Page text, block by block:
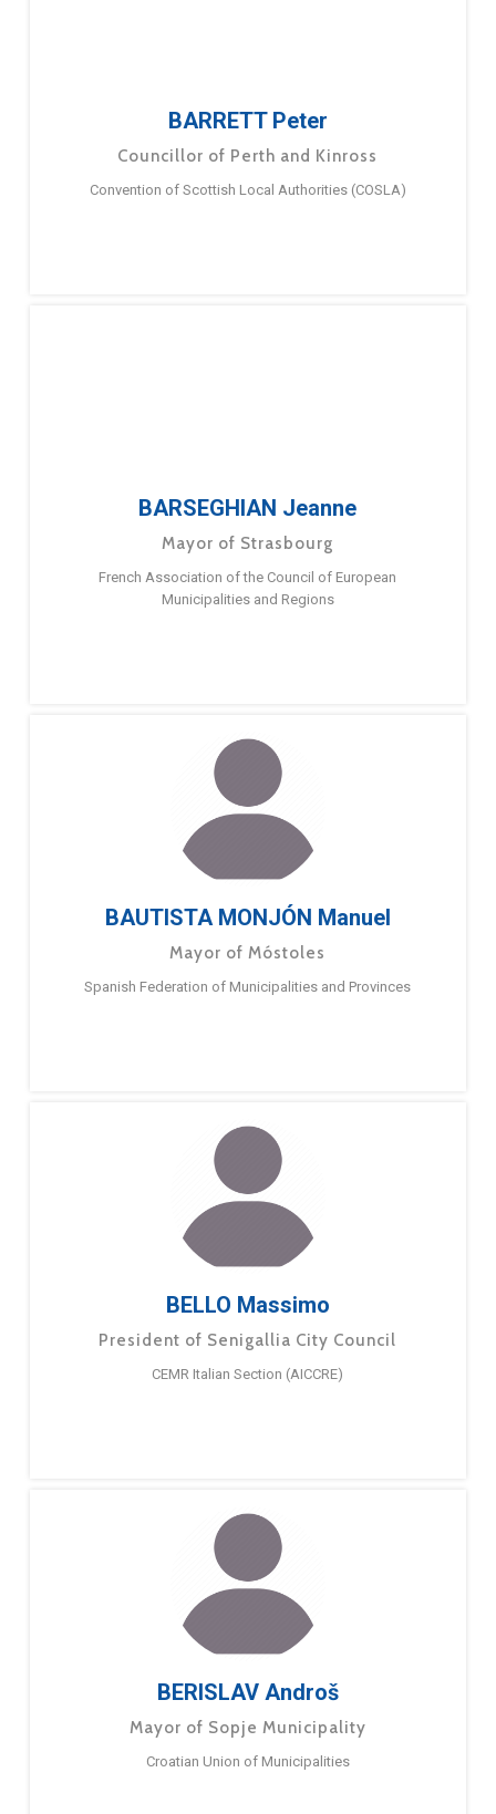
BARRETT Peter
Councillor of Perth and Kinross
Convention of Scottish Local Authorities (COSLA)
BARSEGHIAN Jeanne
Mayor of Strasbourg
French Association of the Council of European
Municipalities and Regions
BAUTISTA MONJÓN Manuel
Mayor of Móstoles
Spanish Federation of Municipalities and Provinces
BELLO Massimo
President of Senigallia City Council
CEMR Italian Section (AICCRE)
BERISLAV Androš
Mayor of Sopje Municipality
Croatian Union of Municipalities